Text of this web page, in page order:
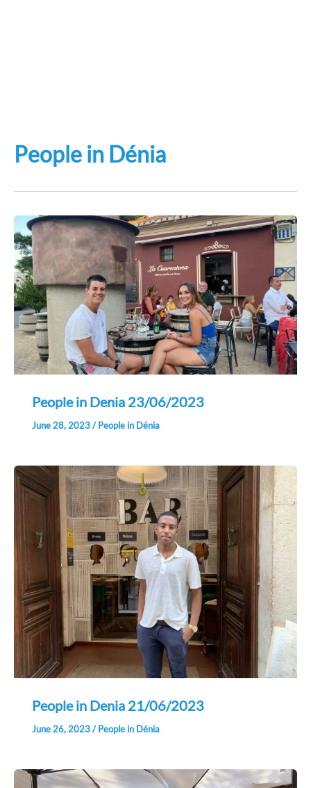
People in Dénia
People in Denia 23/06/2023
June 28, 2023/People in Dénia
People in Denia 21/06/2023
June 26, 2023/People in Dénia